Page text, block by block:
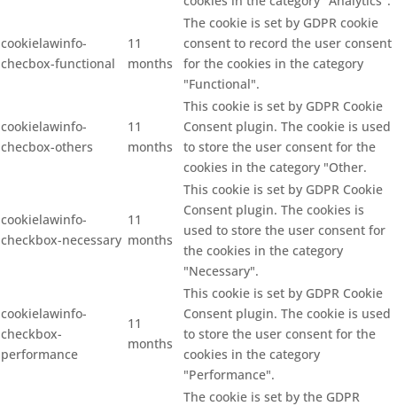
cookielawinfo-
checbox-functional
11
months
The cookie is set by GDPR cookie
consent to record the user consent
for the cookies in the category
"Functional".
cookielawinfo-
checbox-others
11
months
This cookie is set by GDPR Cookie
Consent plugin. The cookie is used
to store the user consent for the
cookies in the category "Other.
cookielawinfo-
checkbox-necessary
11
months
This cookie is set by GDPR Cookie
Consent plugin. The cookies is
used to store the user consent for
the cookies in the category
"Necessary".
cookielawinfo-
checkbox-
performance
11
months
This cookie is set by GDPR Cookie
Consent plugin. The cookie is used
to store the user consent for the
cookies in the category
"Performance".
The cookie is set by the GDPR